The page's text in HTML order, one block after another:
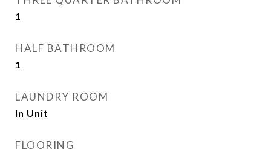
1
HALF BATHROOM
1
LAUNDRY ROOM
In Unit
FLOORING